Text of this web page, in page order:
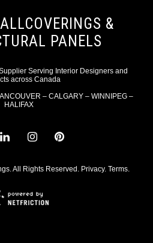
&
PANELS
Serving Interior Designers and
across Canada
– CALGARY – WINNIPEG –
HALIFAX
All Rights Reserved. Privacy. Terms.